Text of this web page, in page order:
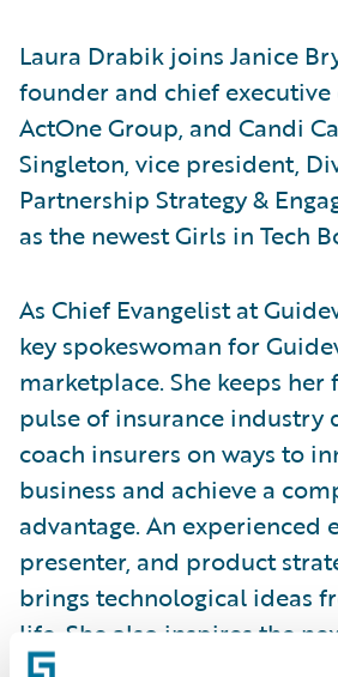
Laura Drabik joins Janice
founder and chief executive
ActOne Group, and Candi
Singleton, vice president,
Partnership Strategy &
as the newest Girls in Tech
As Chief Evangelist at
key spokeswoman for
marketplace. She keeps
pulse of insurance industry
coach insurers on ways to
business and achieve a
advantage. An experienced
presenter, and product
brings technological ideas
life. She also inspires the
passion for insurance by